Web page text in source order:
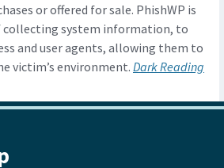
or offered for sale. PhishWP is
collecting system information, to
and user agents, allowing them to
victim’s environment. Dark Reading